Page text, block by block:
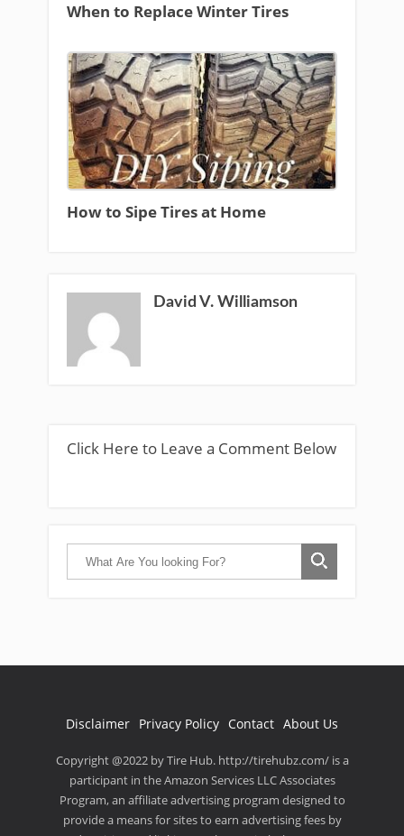
When to Replace Winter Tires
How to Sipe Tires at Home
David V. Williamson
Click Here to Leave a Comment Below
Disclaimer Privacy Policy Contact About Us
Copyright @2022 by Tire Hub. http://tirehubz.com/ is a
participant in the Amazon Services LLC Associates
Program, an affiliate advertising program designed to
provide a means for sites to earn advertising fees by